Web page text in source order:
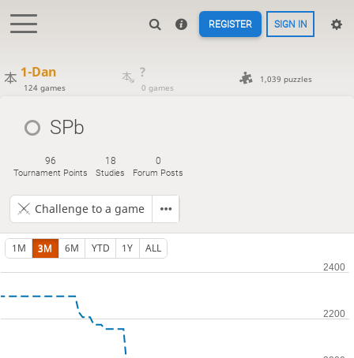
REGISTER SIGN IN
1-Dan
124 games
?
0 games
1,039 puzzles
SPb
96
Tournament Points
18
Studies
0
Forum Posts
Challenge to a game
1M 3M 6M YTD 1Y ALL